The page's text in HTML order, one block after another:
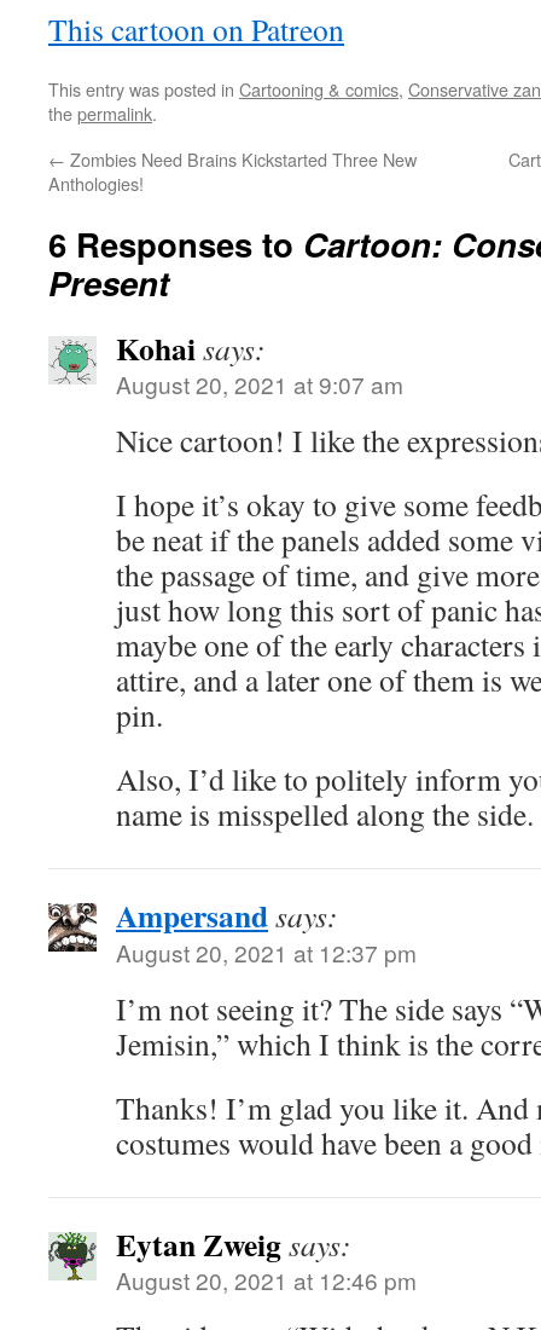
This cartoon on Patreon
This entry was posted in Cartooning & comics, Conservative
thepermalink.
← Zombies Need Brains Kickstarted Three New
Anthologies!
6 Responses to Cartoon:
Present
Kohaisays:
August 20, 2021 at 9:07 am
Nice cartoon! I like the
I hope it’s okay to give some
be neat if the panels added some
the passage of time, and give
just how long this sort of panic
maybe one of the early characters
attire, and a later one of them is
pin.
Also, I’d like to politely inform
name is misspelled along the side.
Ampersandsays:
August 20, 2021 at 12:37 pm
I’m not seeing it? The side says
Jemisin,” which I think is the
Thanks! I’m glad you like it. And
costumes would have been a
Eytan Zweigsays:
August 20, 2021 at 12:46 pm